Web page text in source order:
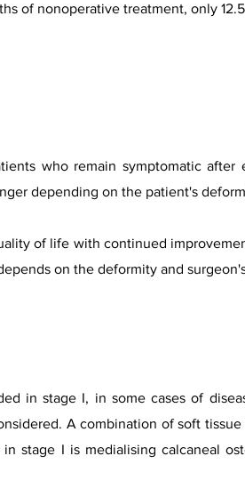
of nonoperative treatment, only
who remain symptomatic
depending on the patient's
of life with continued
on the deformity and
in stage I, in some cases of
A combination of soft
stage I is medialising calcaneal